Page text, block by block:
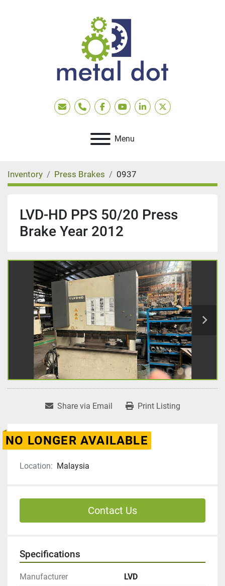
EmailPhonefacebookyoutubelinkedintwitter
Menu
Inventory Press Brakes 0937
LVD-HD PPS 50/20 Press
Brake Year 2012
Share via Email Print Listing
NO LONGER AVAILABLE
Location: Malaysia
Contact Us
Specifications
Manufacturer LVD